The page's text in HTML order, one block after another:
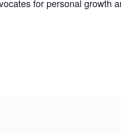
for personal growth